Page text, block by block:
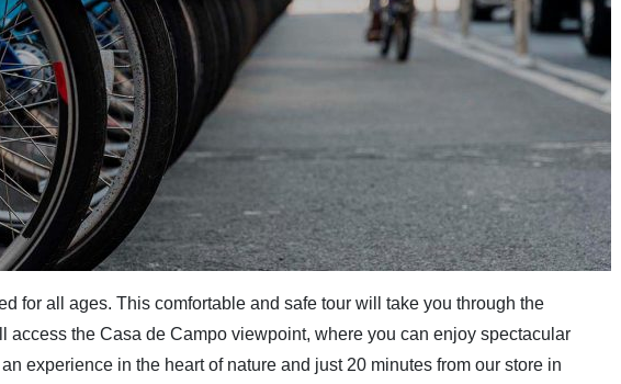
for all ages. This comfortable and safe tour will take you through the
access the Casa de Campo viewpoint, where you can enjoy spectacular
experience in the heart of nature and just 20 minutes from our store in